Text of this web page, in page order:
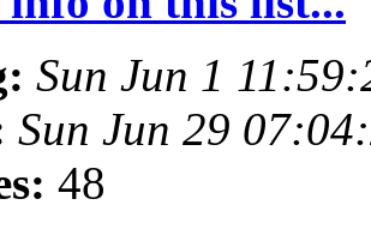
Sun Jun 1
Sun Jun 29
48